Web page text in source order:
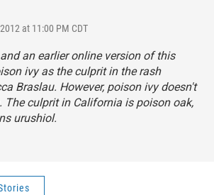
at 11:00 PM CDT
an earlier online version of this
ivy as the culprit in the rash
Braslau. However, poison ivy doesn't
The culprit in California is poison oak,
urushiol.